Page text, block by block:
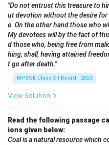
"Do not entrust this treasure to
ut devotion without the desire
e. On the other hand those who
My devotees will by the fact of
d those who, being free from
hing, shall, having attained
t go after death."
MPBSE Class XII Board - 2023
View Solution
Read the following passage
ions given below:
Coal is a natural resource which